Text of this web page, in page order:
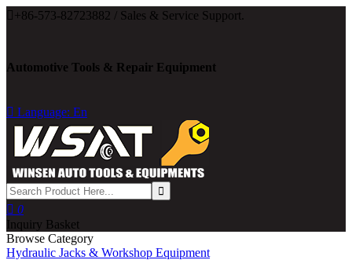
 +86-573-82723882 / Sales & Service Support.
Automotive Tools & Repair Equipment
 Language: En
 0
Inquiry Basket
Browse Category
Hydraulic Jacks & Workshop Equipment